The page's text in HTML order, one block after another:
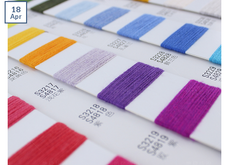
18
Apr